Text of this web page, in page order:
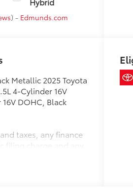
) - Edmunds.com
Metallic 2025 Toyota
4-Cylinder 16V
DOHC, Black
taxes, any finance
filing charge and any
Highway MPG